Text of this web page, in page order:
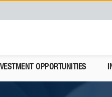
OPPORTUNITIES